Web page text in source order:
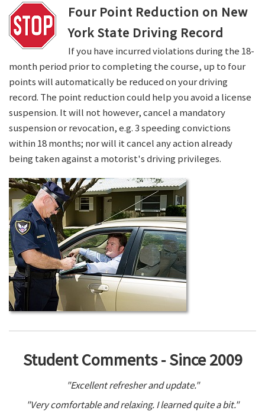
Four Point Reduction on New
York State Driving Record
If you have incurred violations during the 18-
month period prior to completing the course, up to four
points will automatically be reduced on your driving
record. The point reduction could help you avoid a license
suspension. It will not however, cancel a mandatory
suspension or revocation, e.g. 3 speeding convictions
within 18 months; nor will it cancel any action already
being taken against a motorist's driving privileges.
Student Comments - Since 2009
"Excellent refresher and update."
"Very comfortable and relaxing. I learned quite a bit."